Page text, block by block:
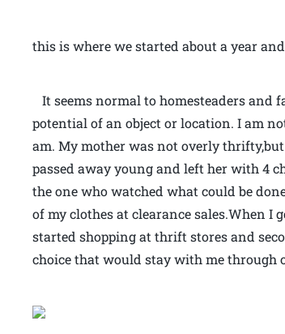
this is where we started about a year
It seems normal to homesteaders and
potential of an object or location. I am
am. My mother was not overly
passed away young and left her with 4
the one who watched what could be
of my clothes at clearance sales.When I
started shopping at thrift stores and
choice that would stay with me